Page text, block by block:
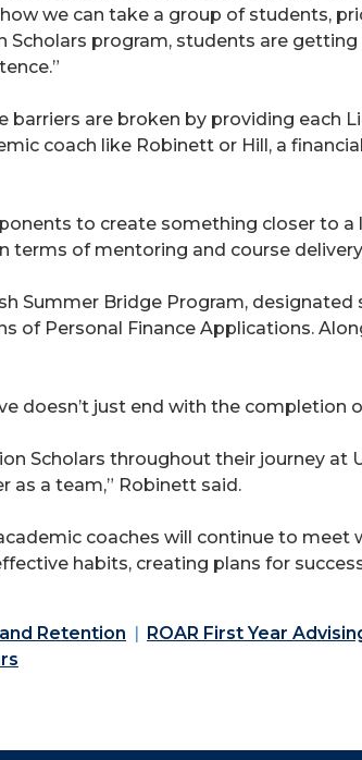
we can take a group of students,
Scholars program, students are
barriers are broken by providing each
coach like Robinett or Hill, a
to create something closer to
of mentoring and course
Summer Bridge Program,
of Personal Finance Applications.
doesn’t just end with the completion
Scholars throughout their journey at
as a team,” Robinett said.
coaches will continue to
habits, creating plans for
Retention ROAR First Year